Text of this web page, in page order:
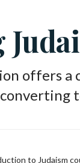
offers
to Judaism